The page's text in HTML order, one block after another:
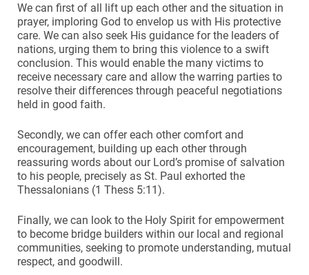
We can first of all lift up each other and the situation in
prayer, imploring God to envelop us with His protective
care. We can also seek His guidance for the leaders of
nations, urging them to bring this violence to a swift
conclusion. This would enable the many victims to
receive necessary care and allow the warring parties to
resolve their differences through peaceful negotiations
held in good faith.
Secondly, we can offer each other comfort and
encouragement, building up each other through
reassuring words about our Lord’s promise of salvation
to his people, precisely as St. Paul exhorted the
Thessalonians (1 Thess 5:11).
Finally, we can look to the Holy Spirit for empowerment
to become bridge builders within our local and regional
communities, seeking to promote understanding, mutual
respect, and goodwill.